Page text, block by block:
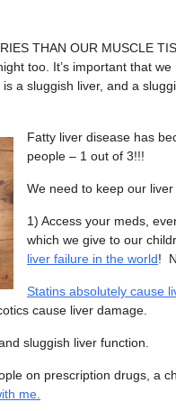
THAN OUR MUSCLE
too. It’s important that
a sluggish liver, and a
Fatty liver disease has
people – 1 out of 3!!!
We need to keep our liver
1) Access your meds,
which we give to our
liver failure in the world!
Statins absolutely cause
cause liver damage.
sluggish liver function.
on prescription drugs, a
me.